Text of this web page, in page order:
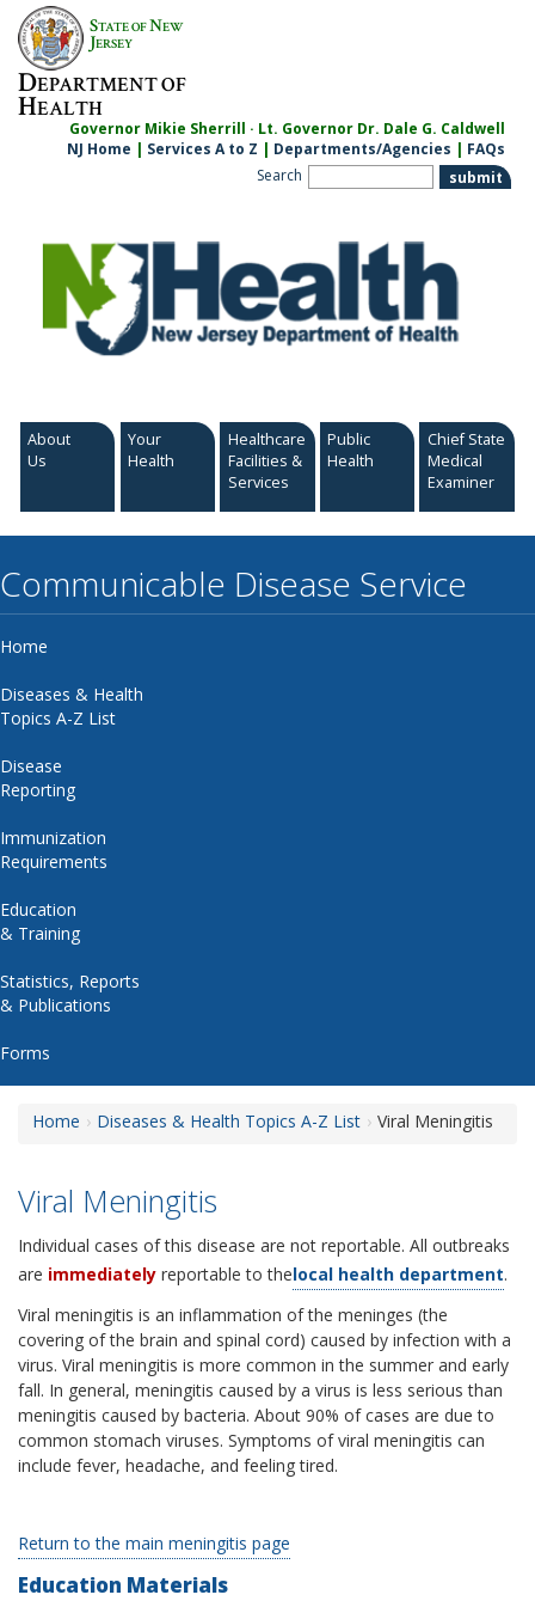
Skip
content
STATE OFNEW
JERSEY
DEPARTMENT OF
HEALTH
Governor Mikie Sherrill · Lt. Governor Dr. Dale G. Caldwell
NJ Home | Services A to Z | Departments/Agencies | FAQs
Search
About
Us
Your
Health
Healthcare
Facilities &
Services
Public
Health
Chief State
Medical
Examiner
Communicable Disease Service
Home
Diseases & Health
Topics A-Z List
Disease
Reporting
Immunization
Requirements
Education
& Training
Statistics, Reports
& Publications
Forms
Home Diseases & Health Topics A-Z List Viral Meningitis
Viral Meningitis
Individual cases of this disease are not reportable. All outbreaks
are immediately reportable to thelocal health department.
Viral meningitis is an inflammation of the meninges (the
covering of the brain and spinal cord) caused by infection with a
virus. Viral meningitis is more common in the summer and early
fall. In general, meningitis caused by a virus is less serious than
meningitis caused by bacteria. About 90% of cases are due to
common stomach viruses. Symptoms of viral meningitis can
include fever, headache, and feeling tired.
Return to the main meningitis page
Education Materials